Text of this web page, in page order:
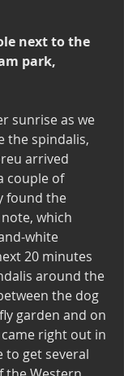
next to the
park,
sunrise as we
the spindalis,
arrived
couple of
found the
which
white
20 minutes
around the
the dog
garden and on
right out in
to get several